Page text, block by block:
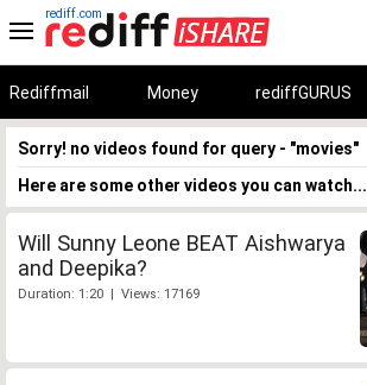
rediff.com
Rediffmail Money rediffGURUS
Sorry! no videos found for query - "movies"
Here are some other videos you can watch...
Will Sunny Leone BEAT Aishwarya
and Deepika?
Duration: 1:20 | Views: 17169